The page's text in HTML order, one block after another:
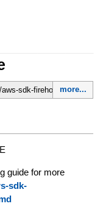
sdk-firehose.rbmore...
guide for more
sdk-